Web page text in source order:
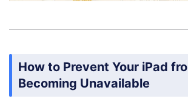
How to Prevent Your iPad
Becoming Unavailable